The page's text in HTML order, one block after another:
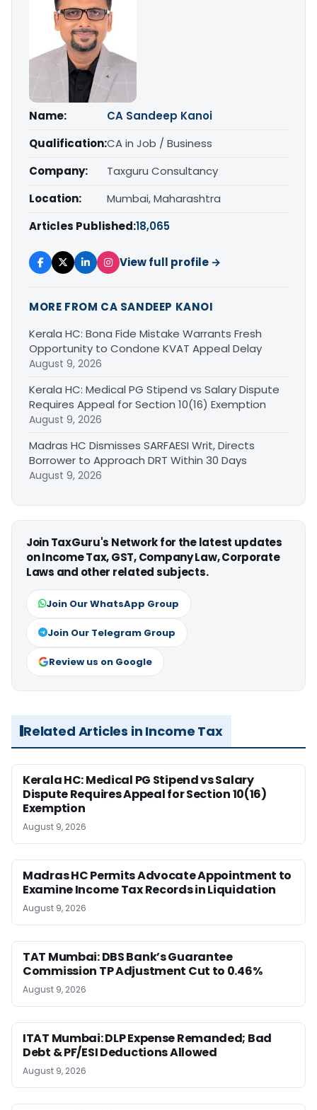
Name:
CA Sandeep Kanoi
Qualification:CA in Job / Business
Company:
Taxguru Consultancy
Location:
Mumbai, Maharashtra
Articles Published:18,065
View full profile →
MORE FROM CA SANDEEP KANOI
Kerala HC: Bona Fide Mistake Warrants Fresh
Opportunity to Condone KVAT Appeal Delay
August 9, 2026
Kerala HC: Medical PG Stipend vs Salary Dispute
Requires Appeal for Section 10(16) Exemption
August 9, 2026
Madras HC Dismisses SARFAESI Writ, Directs
Borrower to Approach DRT Within 30 Days
August 9, 2026
Join TaxGuru's Network for the latest updates
on Income Tax, GST, Company Law, Corporate
Laws and other related subjects.
Join Our WhatsApp Group
Join Our Telegram Group
Review us on Google
Related Articles in Income Tax
Kerala HC: Medical PG Stipend vs Salary
Dispute Requires Appeal for Section 10(16)
Exemption
August 9, 2026
Madras HC Permits Advocate Appointment to
Examine Income Tax Records in Liquidation
August 9, 2026
TAT Mumbai: DBS Bank’s Guarantee
Commission TP Adjustment Cut to 0.46%
August 9, 2026
ITAT Mumbai: DLP Expense Remanded; Bad
Debt & PF/ESI Deductions Allowed
August 9, 2026